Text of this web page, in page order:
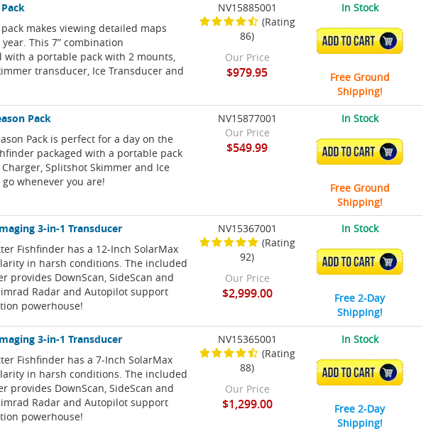
pack makes viewing detailed maps
This 7” combination
with a portable pack with 2 mounts,
transducer, Ice Transducer and
NV15885001
(Rating
86)
Our Price
$979.95
In Stock
ADD TO CART
Free Ground
Shipping!
Pack
Pack is perfect for a day on the
packaged with a portable pack
Splitshot Skimmer and Ice
whenever you are!
NV15877001
Our Price
$549.99
In Stock
ADD TO CART
Free Ground
Shipping!
3-in-1 Transducer
Fishfinder has a 12-Inch SolarMax
in harsh conditions. The included
provides DownScan, SideScan and
Radar and Autopilot support
powerhouse!
NV15367001
(Rating
92)
Our Price
$2,999.00
In Stock
ADD TO CART
Free 2-Day
Shipping!
3-in-1 Transducer
Fishfinder has a 7-Inch SolarMax
in harsh conditions. The included
provides DownScan, SideScan and
Radar and Autopilot support
powerhouse!
NV15365001
(Rating
88)
Our Price
$1,299.00
In Stock
ADD TO CART
Free 2-Day
Shipping!